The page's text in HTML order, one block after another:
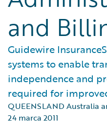
and
Guidewire
systems to enable
independence and
required for
QUEENSLAND Australia
24 marca 2011